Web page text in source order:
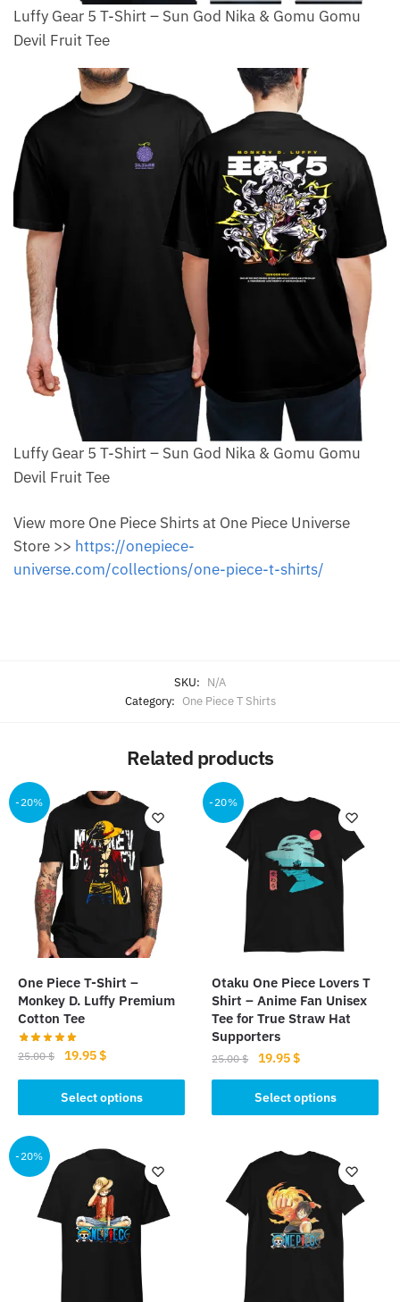
Luffy Gear 5 T-Shirt – Sun God Nika & Gomu Gomu
Devil Fruit Tee
Luffy Gear 5 T-Shirt – Sun God Nika & Gomu Gomu
Devil Fruit Tee
View more One Piece Shirts at One Piece Universe
Store >> https://onepiece-
universe.com/collections/one-piece-t-shirts/
SKU: N/A
Category: One Piece T Shirts
Related products
-20%
One Piece T-Shirt –
Monkey D. Luffy Premium
Cotton Tee
25.00$
Original
was:
25.00 $.
19.95$Current
is:
19.95 $.
Select options
product
multiple
variants.
options
-20%
Otaku One Piece Lovers T
Shirt – Anime Fan Unisex
Tee for True Straw Hat
Supporters
25.00$
Original
price
was:
25.00 $.
19.95$Current
price
is:
19.95 $.
Select options
product
multiple
variants.
The
options
chosen
-20%